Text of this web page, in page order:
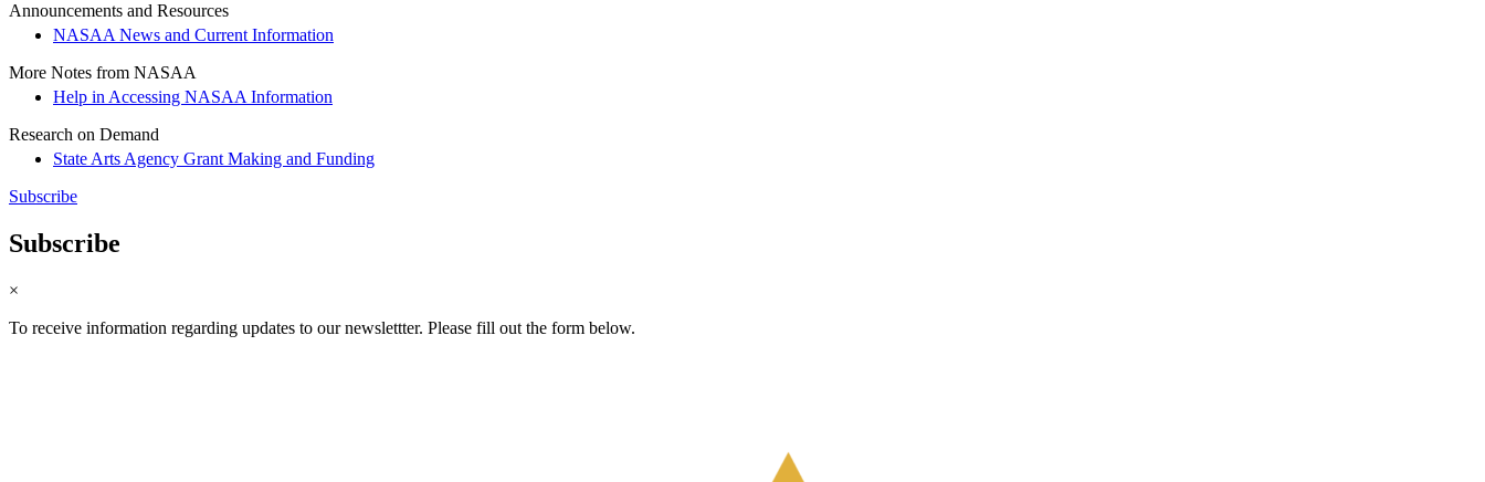
Announcements and Resources
NASAA News and Current Information
More Notes from NASAA
Help in Accessing NASAA Information
Research on Demand
State Arts Agency Grant Making and Funding
Subscribe
Subscribe
×
To receive information regarding updates to our newslettter. Please fill out the form below.